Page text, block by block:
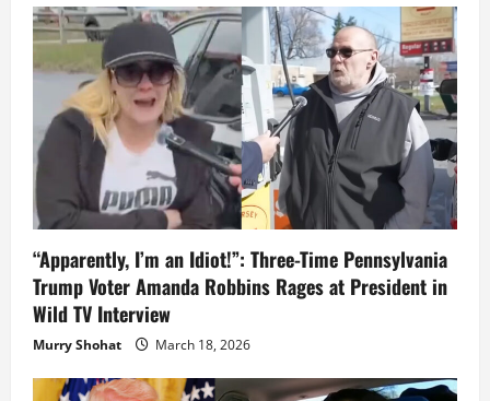
“Apparently, I’m an Idiot!”: Three-Time Pennsylvania
Trump Voter Amanda Robbins Rages at President in
Wild TV Interview
Murry Shohat March 18, 2026